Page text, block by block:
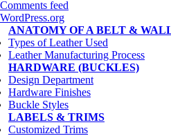
Comments feed
WordPress.org
statement-best-summarizes-claim-
read-excerpt-chapter-22-adventures-
brianna-went-trip-art-museum-
read-passage-live-twentyfour-hours-
5-152-121
purpose-mandate-system-created-
read-passage-live-twentyfour-hours-
read-sentenceduring-cold-
volunteer-activity-united-states-lowest-
ANATOMY OF A BELT &
Types of Leather Used
Leather Manufacturing Process
HARDWARE (BUCKLES)
Design Department
Hardware Finishes
Buckle Styles
LABELS & TRIMS
Customized Trims